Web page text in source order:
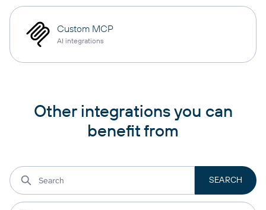
Custom MCP
AI integrations
Other integrations you can
benefit from